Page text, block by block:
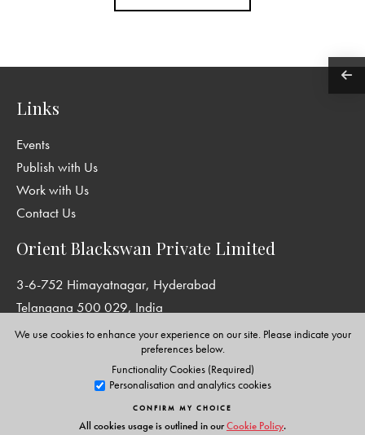
We use cookies to enhance your experience on our site. Please indicate your
preferences below.
Functionality Cookies (Required)
Personalisation and analytics cookies
CONFIRM MY CHOICE
All cookies usage is outlined in ourCookie Policy.
Links
Events
Publish with Us
Work with Us
Contact Us
Orient Blackswan Private Limited
3-6-752 Himayatnagar, Hyderabad
Telangana 500 029, India
info@orientblackswan.com
Disclaimer and Privacy Policy |Terms and Conditions
Copyright © Orient Blackswan Private Limited. All rights reserved.